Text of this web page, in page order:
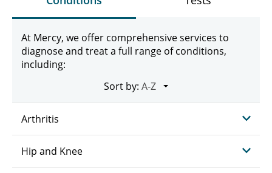
At Mercy, we offer comprehensive services to
diagnose and treat a full range of conditions,
including:
Sort by:
Arthritis
Hip and Knee